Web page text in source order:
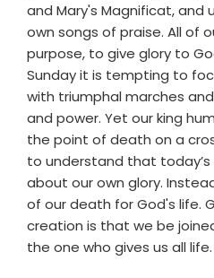
and Mary's Magnificat, and
own songs of praise. All of
purpose, to give glory to
Sunday it is tempting to
with triumphal marches
and power. Yet our king
the point of death on a
to understand that
about our own glory.
of our death for God's life.
creation is that we be
the one who gives us all life.